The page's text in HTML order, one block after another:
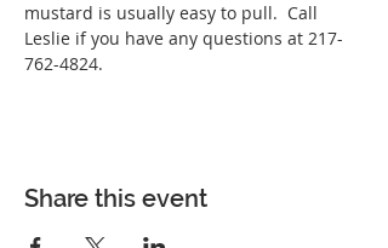
mustard is usually easy to pull.  Call
Leslie if you have any questions at 217-
762-4824.
Share this event